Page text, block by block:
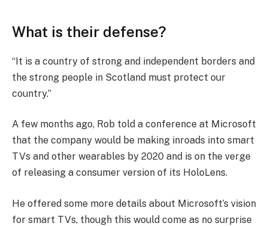
What is their defense?
“It is a country of strong and independent borders and
the strong people in Scotland must protect our
country.”
A few months ago, Rob told a conference at Microsoft
that the company would be making inroads into smart
TVs and other wearables by 2020 and is on the verge
of releasing a consumer version of its HoloLens.
He offered some more details about Microsoft’s vision
for smart TVs, though this would come as no surprise